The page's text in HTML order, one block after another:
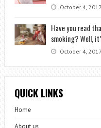
October 4, 2017
Have you read
smoking? Well,
October 4, 2017
QUICK LINKS
Home
About us